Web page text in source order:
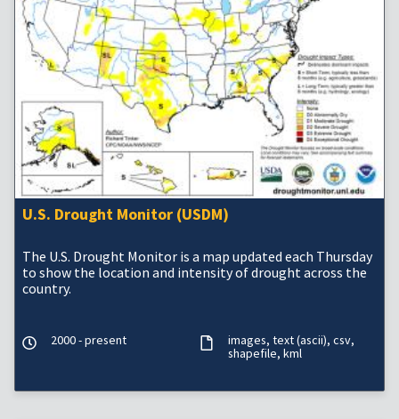
U.S. Drought Monitor (USDM)
The U.S. Drought Monitor is a map updated each Thursday
to show the location and intensity of drought across the
country.
2000 - present images text (ascii) csv
shapefile kml